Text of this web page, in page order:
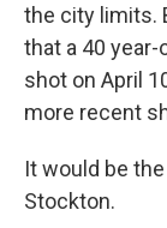
the city limits.
that a 40
shot on April
more recent
It would be
Stockton.